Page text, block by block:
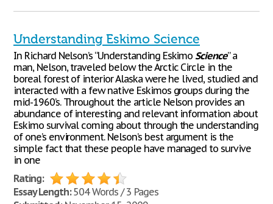
Understanding Eskimo Science
In Richard Nelson’s “Understanding EskimoScience” a
man, Nelson, traveled below the Arctic Circle in the
boreal forest of interior Alaska were he lived, studied and
interacted with a few native Eskimos groups during the
mid-1960’s. Throughout the article Nelson provides an
abundance of interesting and relevant information about
Eskimo survival coming about through the understanding
of one’s environment. Nelson’s best argument is the
simple fact that these people have managed to survive
in one
Rating:
Essay Length:504 Words / 3 Pages